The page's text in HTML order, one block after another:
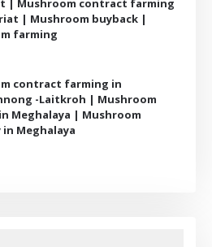
| Mushroom contract farming
| Mushroom buyback |
farming
contract farming in
-Laitkroh | Mushroom
Meghalaya | Mushroom
in Meghalaya